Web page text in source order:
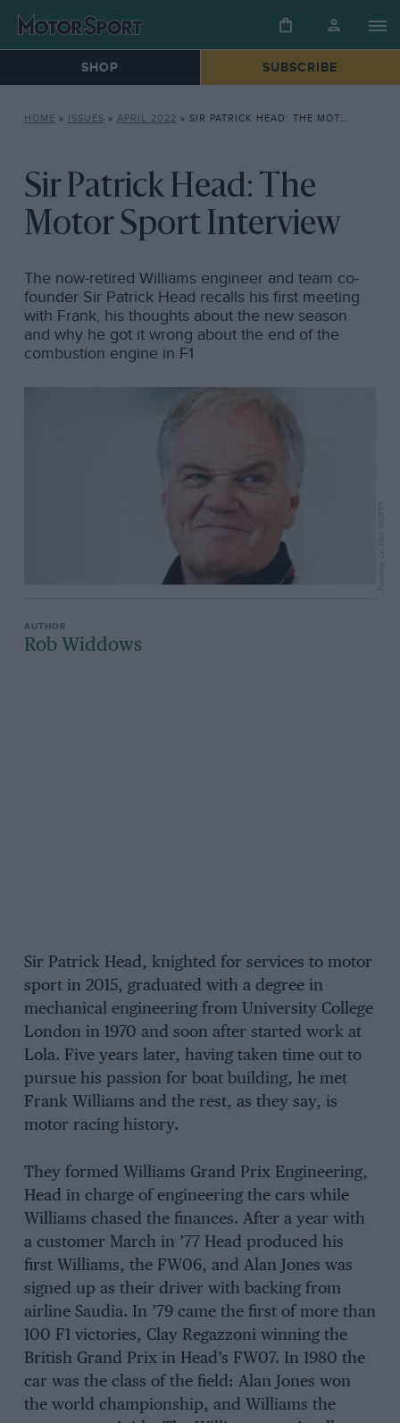
SHOP SUBSCRIBE
HOME » ISSUES » APRIL 2022 » SIR PATRICK HEAD: THE MOTOR SPORT INTERVIEW
Sir Patrick Head: The
Motor Sport Interview
The now-retired Williams engineer and team co-
founder Sir Patrick Head recalls his first meeting
with Frank, his thoughts about the new season
and why he got it wrong about the end of the
combustion engine in F1
Frederic Le Floc'h/DPPI
Rob Widdows
Sir Patrick Head, knighted for services to motor
sport in 2015, graduated with a degree in
mechanical engineering from University College
London in 1970 and soon after started work at
Lola. Five years later, having taken time out to
pursue his passion for boat building, he met
Frank Williams and the rest, as they say, is
motor racing history.
They formed Williams Grand Prix Engineering,
Head in charge of engineering the cars while
Williams chased the finances. After a year with
a customer March in ’77 Head produced his
first Williams, the FW06, and Alan Jones was
signed up as their driver with backing from
airline Saudia. In ’79 came the first of more than
100 F1 victories, Clay Regazzoni winning the
British Grand Prix in Head’s FW07. In 1980 the
car was the class of the field: Alan Jones won
the world championship, and Williams the